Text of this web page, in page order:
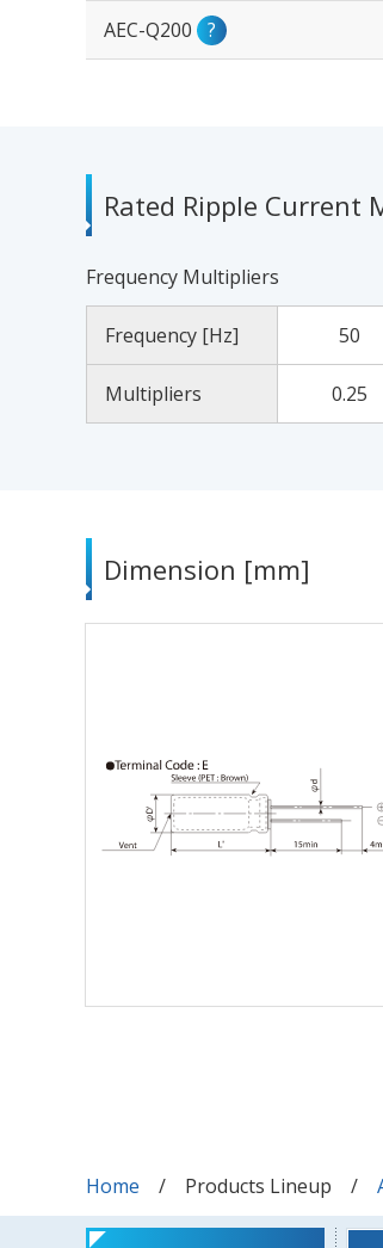
AEC-Q200 ?
Rated Ripple Current
Frequency Multipliers
Frequency [Hz] 50
Multipliers 0.25
Dimension [mm]
Home Products Lineup